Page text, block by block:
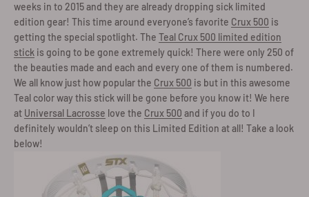
weeks in to 2015 and they are already dropping sick limited
edition gear! This time around everyone’s favorite Crux 500 is
getting the special spotlight. The Teal Crux 500 limited edition
stick is going to be gone extremely quick! There were only 250 of
the beauties made and each and every one of them is numbered.
We all know just how popular the Crux 500 is but in this awesome
Teal color way this stick will be gone before you know it! We here
at Universal Lacrosse love the Crux 500 and if you do to I
definitely wouldn’t sleep on this Limited Edition at all! Take a look
below!